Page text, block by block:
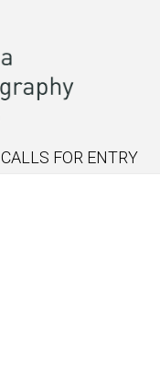
CALLS FOR ENTRY